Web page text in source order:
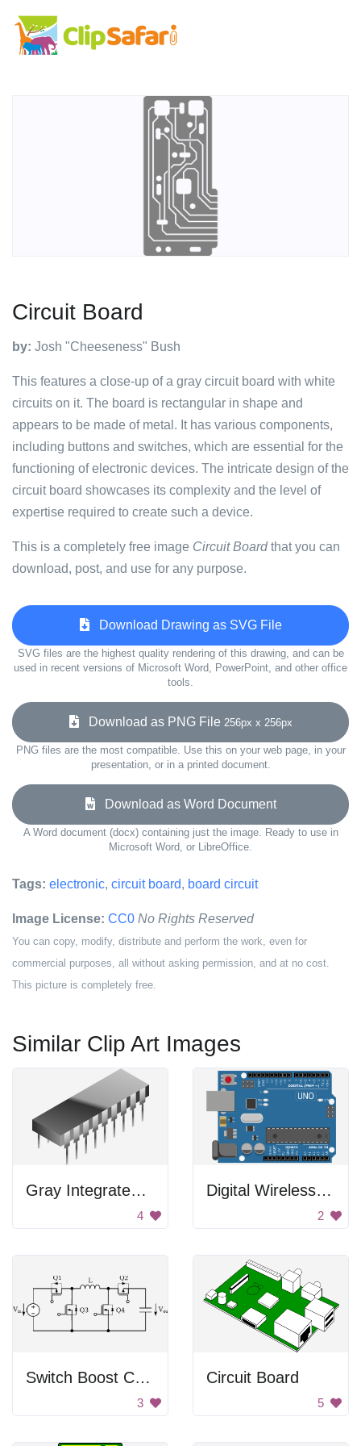
Circuit Board
by: Josh "Cheeseness" Bush
This features a close-up of a gray circuit board with white
circuits on it. The board is rectangular in shape and
appears to be made of metal. It has various components,
including buttons and switches, which are essential for the
functioning of electronic devices. The intricate design of the
circuit board showcases its complexity and the level of
expertise required to create such a device.
This is a completely free image Circuit Boardthat you can
download, post, and use for any purpose.
Download Drawing as SVG File
SVG files are the highest quality rendering of this drawing, and can be
used in recent versions of Microsoft Word, PowerPoint, and other office
tools.
Download as PNG File 256px x 256px
PNG files are the most compatible. Use this on your web page, in your
presentation, or in a printed document.
Download as Word Document
A Word document (docx) containing just the image. Ready to use in
Microsoft Word, or LibreOffice.
Tags: electronic, circuit board, board circuit
Image License: CC0 No Rights Reserved
You can copy, modify, distribute and perform the work, even for
commercial purposes, all without asking permission, and at no cost.
This picture is completely free.
Similar Clip Art Images
Gray Integrated Circuit
4
Digital Wireless Uno
2
Switch Boost Converter
3
Circuit Board
5